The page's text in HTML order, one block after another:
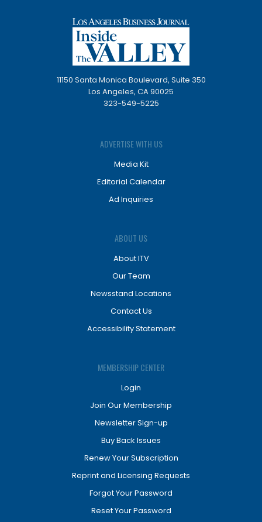
11150 Santa Monica Boulevard, Suite 350
Los Angeles, CA 90025
323-549-5225
ADVERTISE WITH US
Media Kit
Editorial Calendar
Ad Inquiries
ABOUT US
About ITV
Our Team
Newsstand Locations
Contact Us
Accessibility Statement
MEMBERSHIP CENTER
Login
Join Our Membership
Newsletter Sign-up
Buy Back Issues
Renew Your Subscription
Reprint and Licensing Requests
Forgot Your Password
Reset Your Password